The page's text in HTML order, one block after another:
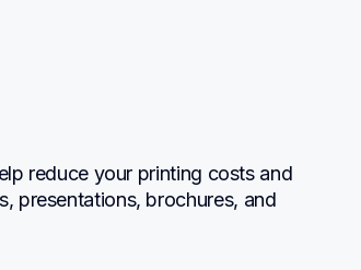
reduce your printing costs and
presentations, brochures, and